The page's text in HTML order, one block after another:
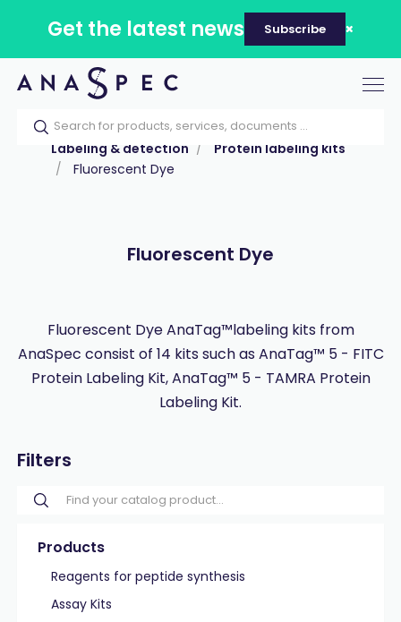
Get the latest news Subscribe
Home Our catalog
Products
Labeling & detection
Protein labeling kits
Fluorescent Dye
Fluorescent Dye
Fluorescent Dye AnaTag™labeling kits from
AnaSpec consist of 14 kits such as AnaTag™ 5 - FITC
Protein Labeling Kit, AnaTag™ 5 - TAMRA Protein
Labeling Kit.
Filters
Products
Reagents for peptide synthesis
Assay Kits